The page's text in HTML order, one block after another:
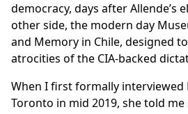
democracy, days after Allende’s
other side, the modern day
and Memory in Chile, designed
atrocities of the CIA-backed
When I first formally interviewed
Toronto in mid 2019, she told